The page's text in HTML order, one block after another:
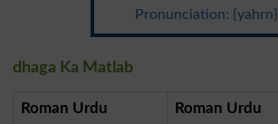
Pronunciation: {yahrn}
dhaga Ka Matlab
Roman Urdu Roman Urdu